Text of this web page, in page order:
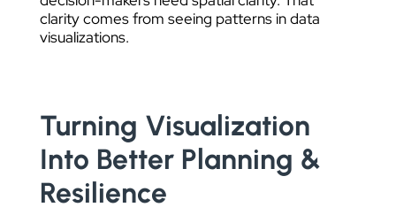
clarity comes from seeing patterns in data
visualizations.
Turning Visualization
Into Better Planning &
Resilience